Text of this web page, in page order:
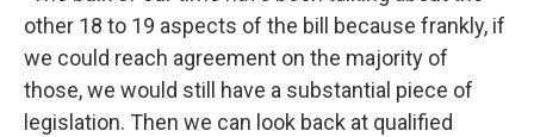
other 18 to 19 aspects of the bill because frankly, if
we could reach agreement on the majority of
those, we would still have a substantial piece of
legislation. Then we can look back at qualified